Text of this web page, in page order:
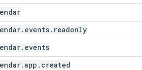
. events. readonly
. events
.app . created